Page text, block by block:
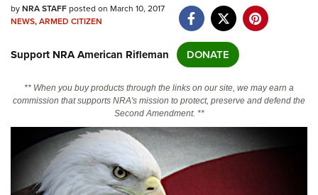
NRA.ORG
NRA Near You
Friends of NRA
State and Federal Gun Laws
NRA Online Training
Politics, Policy and Legislation
byNRA STAFFposted on March 10, 2017
NEWS,ARMED CITIZEN
Support NRA American Rifleman DONATE
** When you buy products through the links on our site, we may earn a
commission that supports NRA's mission to protect, preserve and defend the
Second Amendment. **